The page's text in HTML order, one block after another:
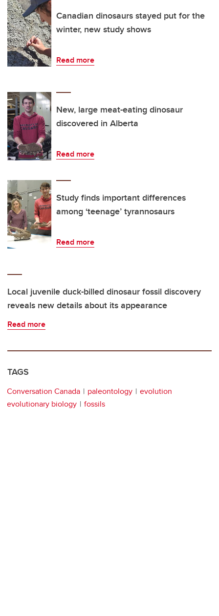
Canadian dinosaurs stayed put for the
winter, new study shows
Read more
New, large meat-eating dinosaur
discovered in Alberta
Read more
Study finds important differences
among ‘teenage’ tyrannosaurs
Read more
Local juvenile duck-billed dinosaur fossil discovery
reveals new details about its appearance
Read more
TAGS
Conversation Canada paleontology
evolution
evolutionary biology
fossils